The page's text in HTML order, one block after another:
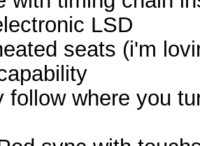
LSD
seats (i'm
follow where you